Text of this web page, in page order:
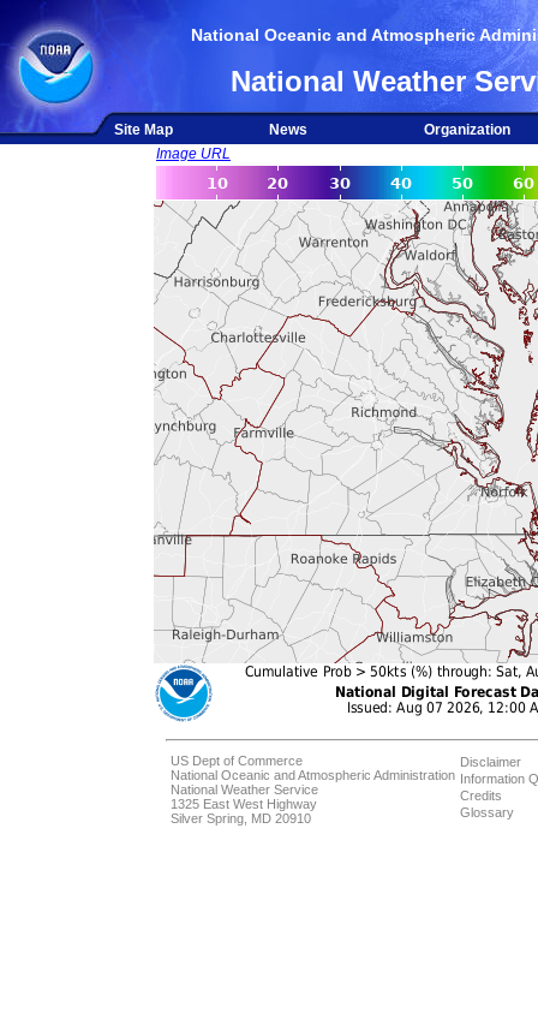
National Oceanic and Atmospheric
National Weather
Site Map News
Organization
Image URL
US Dept of Commerce
National Oceanic and Atmospheric Administration
National Weather Service
1325 East West Highway
Silver Spring, MD 20910
Disclaimer
Information
Credits
Glossary